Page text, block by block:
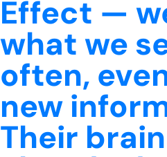
Effect —
what we
often,
new
Their